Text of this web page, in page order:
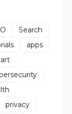
Search
apps
privacy